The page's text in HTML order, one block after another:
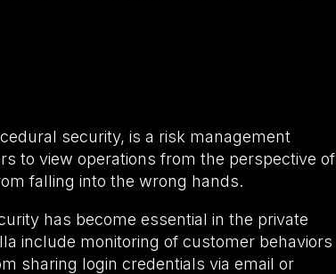
security, is a risk management
to view operations from the perspective of
falling into the wrong hands.
has become essential in the private
include monitoring of customer behaviors
sharing login credentials via email or